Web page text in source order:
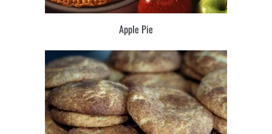
Apple Pie